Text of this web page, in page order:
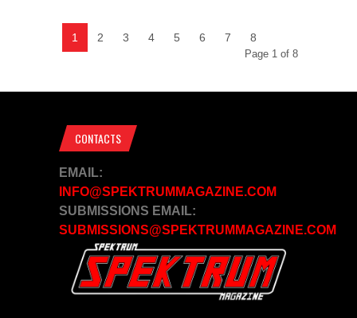
1 2 3 4 5 6 7 8
Page 1 of 8
CONTACTS
EMAIL:
INFO@SPEKTRUMMAGAZINE.COM
SUBMISSIONS EMAIL:
SUBMISSIONS@SPEKTRUMMAGAZINE.COM